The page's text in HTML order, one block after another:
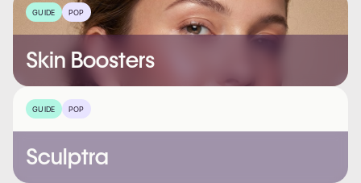
GUIDE POP
Skin Boosters
GUIDE POP
Sculptra